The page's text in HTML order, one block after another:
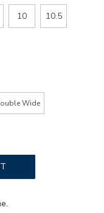
10 10.5
Wide